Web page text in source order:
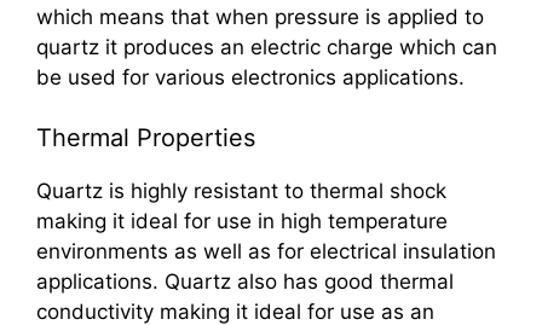
which means that when pressure is applied to
quartz it produces an electric charge which can
be used for various electronics applications.
Thermal Properties
Quartz is highly resistant to thermal shock
making it ideal for use in high temperature
environments as well as for electrical insulation
applications. Quartz also has good thermal
conductivity making it ideal for use as an